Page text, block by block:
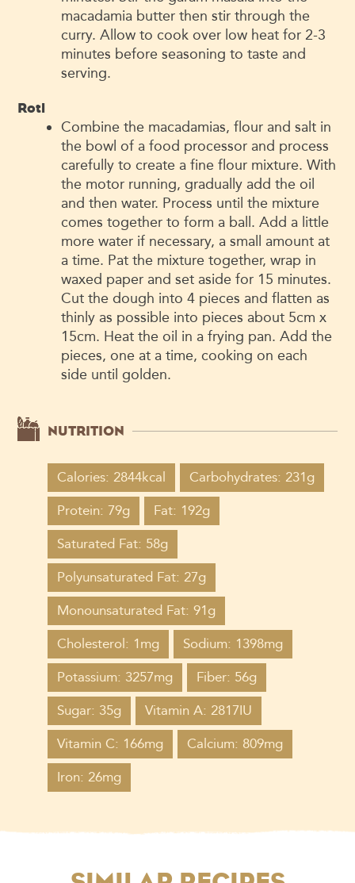
macadamia butter then stir through the
curry. Allow to cook over low heat for 2-3
minutes before seasoning to taste and
serving.
Roti
Combine the macadamias, flour and salt in
the bowl of a food processor and process
carefully to create a fine flour mixture. With
the motor running, gradually add the oil
and then water. Process until the mixture
comes together to form a ball. Add a little
more water if necessary, a small amount at
a time. Pat the mixture together, wrap in
waxed paper and set aside for 15 minutes.
Cut the dough into 4 pieces and flatten as
thinly as possible into pieces about 5cm x
15cm. Heat the oil in a frying pan. Add the
pieces, one at a time, cooking on each
side until golden.
NUTRITION
Calories: 2844kcal
Carbohydrates: 231g
Protein: 79g
Fat: 192g
Saturated Fat: 58g
Polyunsaturated Fat: 27g
Monounsaturated Fat: 91g
Cholesterol: 1mg
Sodium: 1398mg
Potassium: 3257mg
Fiber: 56g
Sugar: 35g
Vitamin A: 2817IU
Vitamin C: 166mg
Calcium: 809mg
Iron: 26mg